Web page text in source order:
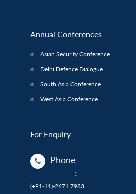
Annual Conferences
Asian Security Conference
Delhi Defence Dialogue
South Asia Conference
West Asia Conference
For Enquiry
Phone
:
(+91-11)-2671 7983